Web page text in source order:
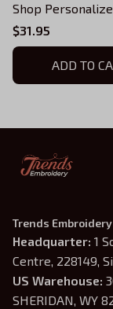
Shop
Shirts Barber T
Design Custom
$31.95
ADD TO
Trends Embroidery
Headquarter: 1
Centre, 228149,
US Warehouse:
SHERIDAN, WY